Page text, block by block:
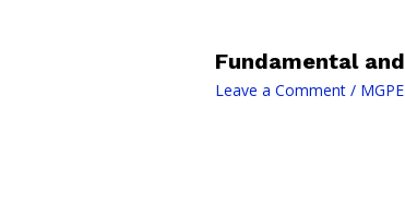
Fundamental
Leave a Comment /